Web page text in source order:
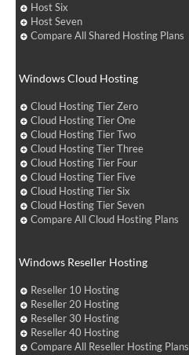
Host Six
Host Seven
Compare All Shared Hosting Plans
Windows Cloud Hosting
Cloud Hosting Tier Zero
Cloud Hosting Tier One
Cloud Hosting Tier Two
Cloud Hosting Tier Three
Cloud Hosting Tier Four
Cloud Hosting Tier Five
Cloud Hosting Tier Six
Cloud Hosting Tier Seven
Compare All Cloud Hosting Plans
Windows Reseller Hosting
Reseller 10 Hosting
Reseller 20 Hosting
Reseller 30 Hosting
Reseller 40 Hosting
Compare All Reseller Hosting Plans